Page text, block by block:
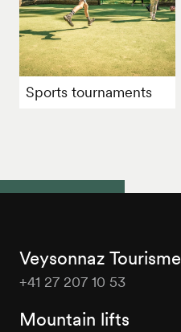
Sports tournaments
Veysonnaz Tourisme
+41 27 207 10 53
Mountain lifts